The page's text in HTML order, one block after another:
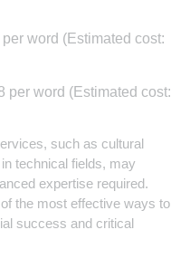
word (Estimated cost:
per word (Estimated cost:
such as cultural
technical fields, may
expertise required.
the most effective ways to
success and critical